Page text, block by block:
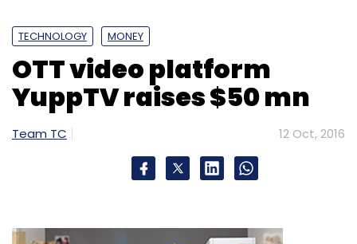
TECHNOLOGY MONEY
OTT video platform
YuppTV raises $50 mn
Team TC 12 Oct, 2016